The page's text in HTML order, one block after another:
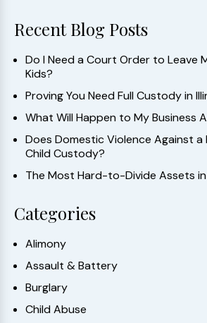
Recent Blog Posts
Do I Need a Court Order to Leave
Kids?
Proving You Need Full Custody in
What Will Happen to My Business
Does Domestic Violence Against
Child Custody?
The Most Hard-to-Divide Assets
Categories
Alimony
Assault & Battery
Burglary
Child Abuse